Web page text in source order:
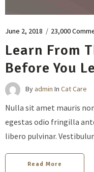
June 2, 2018 / 23,000
Learn From
Before You
By admin In Cat Care
Nulla sit amet mauris
egestas odio fringilla
libero pulvinar.
Read More